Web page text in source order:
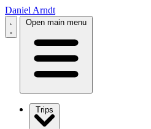
Daniel Arndt
Open main menu
Trips